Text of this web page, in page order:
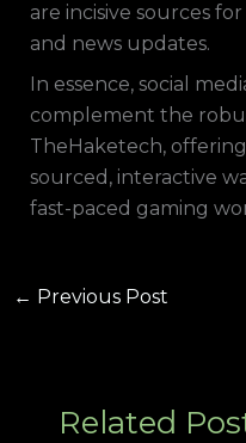
are incisive sources
and news updates.
In essence, social
complement the
TheHaketech,
sourced, interactive
fast-paced gaming
← Previous Post
Related